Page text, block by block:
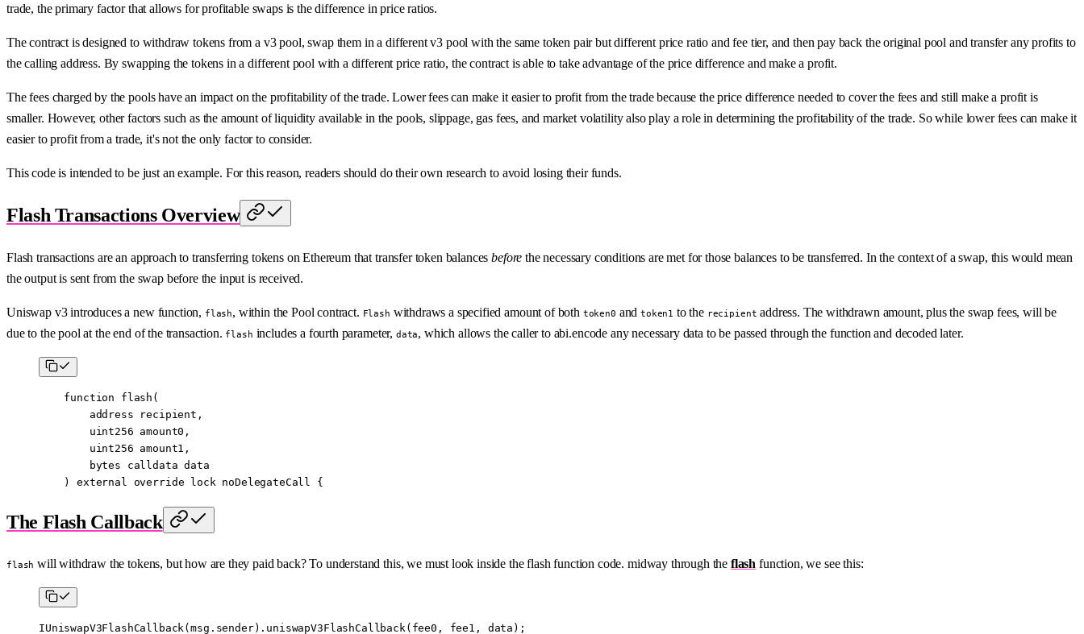
trade, the primary factor that allows for profitable swaps is the difference in price ratios.
The contract is designed to withdraw tokens from a v3 pool, swap them in a different v3 pool with the same token pair but different price ratio and fee tier, and then pay back the original pool and transfer any profits to
the calling address. By swapping the tokens in a different pool with a different price ratio, the contract is able to take advantage of the price difference and make a profit.
The fees charged by the pools have an impact on the profitability of the trade. Lower fees can make it easier to profit from the trade because the price difference needed to cover the fees and still make a profit is
smaller. However, other factors such as the amount of liquidity available in the pools, slippage, gas fees, and market volatility also play a role in determining the profitability of the trade. So while lower fees can make it
easier to profit from a trade, it's not the only factor to consider.
This code is intended to be just an example. For this reason, readers should do their own research to avoid losing their funds.
Flash Transactions Overview
Flash transactions are an approach to transferring tokens on Ethereum that transfer token balancesbefore the necessary conditions are met for those balances to be transferred. In the context of a swap, this would mean
the output is sent from the swap before the input is received.
Uniswap v3 introduces a new function, flash, within the Pool contract. Flash withdraws a specified amount of both token0 andtoken1 to the recipient address. The withdrawn amount, plus the swap fees, will be
due to the pool at the end of the transaction. flash includes a fourth parameter, data, which allows the caller to abi.encode any necessary data to be passed through the function and decoded later.
    function
flash (
        address
recipient ,
        uint256
amount0 ,
        uint256
amount1 ,
        bytes
calldata data
    )
external override lock noDelegateCall {
The Flash Callback
flash will withdraw the tokens, but how are they paid back? To understand this, we must look inside the flash function code. midway through the flash function, we see this:
IUniswapV3FlashCallback(msg.sender). uniswapV3FlashCallback(fee0, fee1, data);